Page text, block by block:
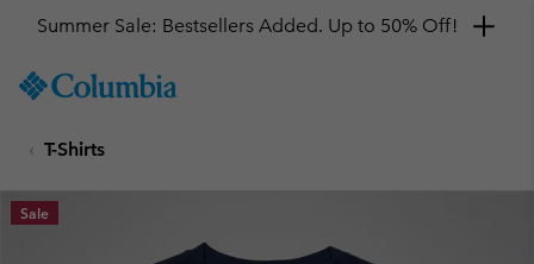
TO
SKIP
MAIN
NAV
Summer Sale: Bestsellers Added. Up to 50% Off!
T-Shirts
Sale